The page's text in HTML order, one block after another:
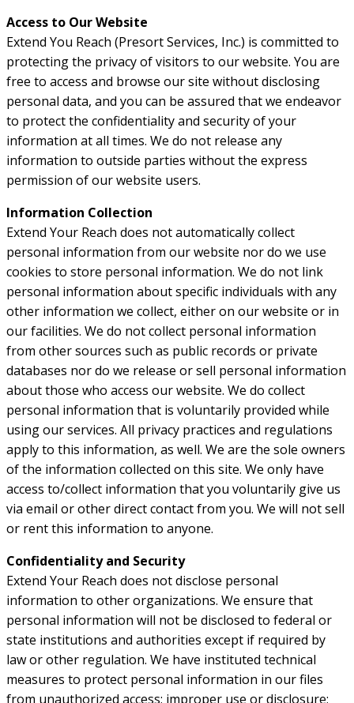
Access to Our Website
Extend You Reach (Presort Services, Inc.) is committed to
protecting the privacy of visitors to our website. You are
free to access and browse our site without disclosing
personal data, and you can be assured that we endeavor
to protect the confidentiality and security of your
information at all times. We do not release any
information to outside parties without the express
permission of our website users.
Information Collection
Extend Your Reach does not automatically collect
personal information from our website nor do we use
cookies to store personal information. We do not link
personal information about specific individuals with any
other information we collect, either on our website or in
our facilities. We do not collect personal information
from other sources such as public records or private
databases nor do we release or sell personal information
about those who access our website. We do collect
personal information that is voluntarily provided while
using our services. All privacy practices and regulations
apply to this information, as well. We are the sole owners
of the information collected on this site. We only have
access to/collect information that you voluntarily give us
via email or other direct contact from you. We will not sell
or rent this information to anyone.
Confidentiality and Security
Extend Your Reach does not disclose personal
information to other organizations. We ensure that
personal information will not be disclosed to federal or
state institutions and authorities except if required by
law or other regulation. We have instituted technical
measures to protect personal information in our files
from unauthorized access; improper use or disclosure;